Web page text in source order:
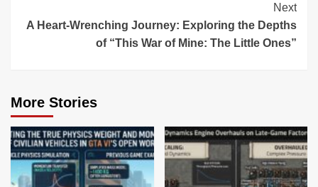
Next
A Heart-Wrenching Journey: Exploring the Depths
of “This War of Mine: The Little Ones”
More Stories